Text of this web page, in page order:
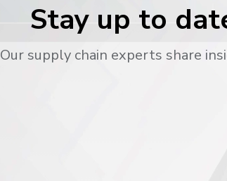
Stay up to
Our supply chain experts share